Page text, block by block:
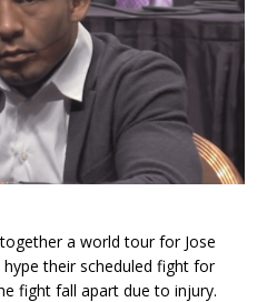
a world tour for Jose
their scheduled fight for
fight fall apart due to injury.